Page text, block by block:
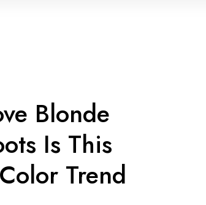
Blonde
Is This
Trend